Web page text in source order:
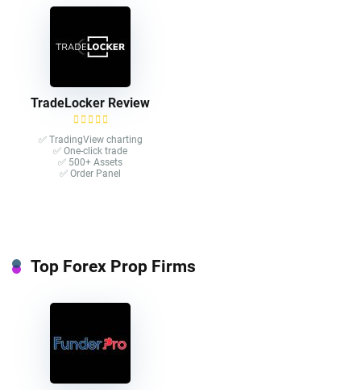
TradeLocker Review
✅ TradingView charting
✅ One-click trade​
✅ 500+ Assets
✅ Order Panel
Top Forex Prop Firms